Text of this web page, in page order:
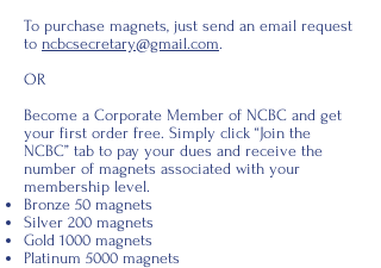
To purchase magnets, just send an email request
to ncbcsecretary@gmail.com.
OR
Become a Corporate Member of NCBC and get
your first order free. Simply click “Join the
NCBC” tab to pay your dues and receive the
number of magnets associated with your
membership level.
Bronze 50 magnets
Silver 200 magnets
Gold 1000 magnets
Platinum 5000 magnets